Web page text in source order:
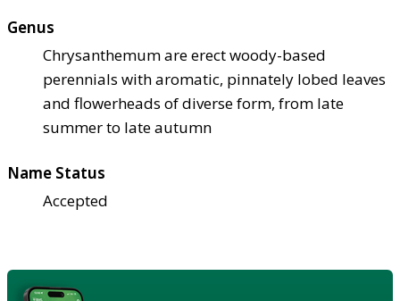
Genus
Chrysanthemum are erect woody-based
perennials with aromatic, pinnately lobed leaves
and flowerheads of diverse form, from late
summer to late autumn
Name Status
Accepted